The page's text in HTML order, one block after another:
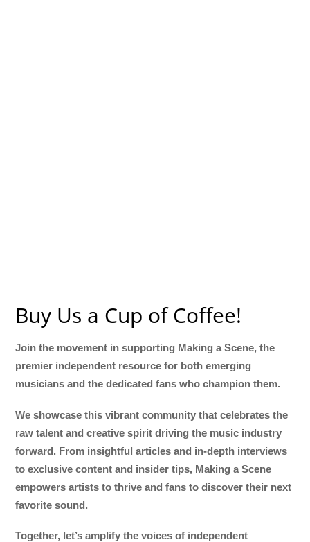
Buy Us a Cup of Coffee!
Join the movement in supporting Making a Scene, the
premier independent resource for both emerging
musicians and the dedicated fans who champion them.
We showcase this vibrant community that celebrates the
raw talent and creative spirit driving the music industry
forward. From insightful articles and in-depth interviews
to exclusive content and insider tips, Making a Scene
empowers artists to thrive and fans to discover their next
favorite sound.
Together, let’s amplify the voices of independent